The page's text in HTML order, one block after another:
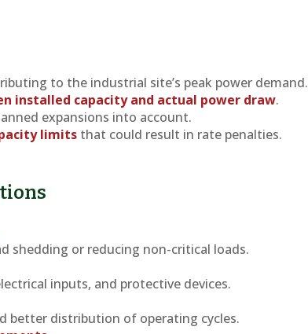
to the industrial site’s peak power demand.
installed capacity and actual power draw.
expansions into account.
limits that could result in rate penalties.
shedding or reducing non-critical loads.
inputs, and protective devices.
better distribution of operating cycles.